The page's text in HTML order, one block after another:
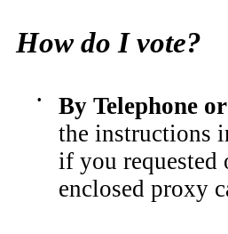
How do I vote?
• By Telephone
the instructions
if you requested
enclosed proxy